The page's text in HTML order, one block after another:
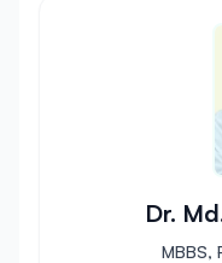
Dr.
MBBS,